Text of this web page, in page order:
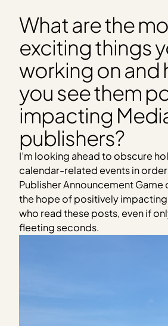
What are the
exciting things
working on and
you see them
impacting
publishers?
I’m looking ahead to obscure
calendar-related events in
Publisher Announcement Game
the hope of positively
who read these posts, even if
fleeting seconds.